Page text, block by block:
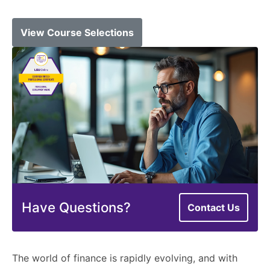
View Course Selections
Have Questions? Contact Us
The world of finance is rapidly evolving, and with